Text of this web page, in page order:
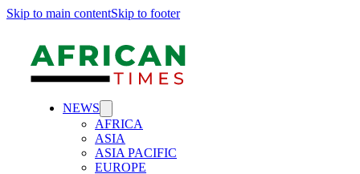
Skip to main contentSkip to footer
NEWS
AFRICA
ASIA
ASIA PACIFIC
EUROPE